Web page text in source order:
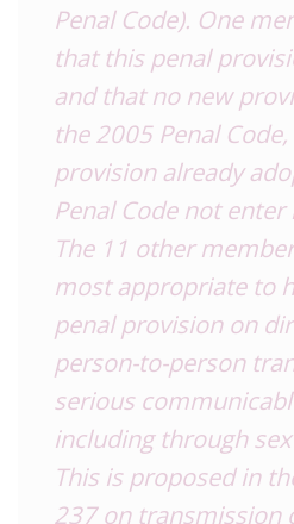
Penal Code). One
that this penal
and that no new
the 2005 Penal
provision already
Penal Code not
The 11 other
most appropriate to
penal provision on
person-to-person
serious
including through
This is proposed in
237 on transmission